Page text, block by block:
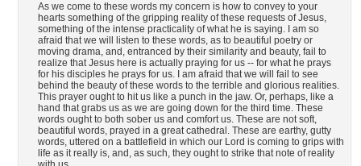
As we come to these words my concern is how to convey to your
hearts something of the gripping reality of these requests of Jesus,
something of the intense practicality of what he is saying. I am so
afraid that we will listen to these words, as to beautiful poetry or
moving drama, and, entranced by their similarity and beauty, fail to
realize that Jesus here is actually praying for us -- for what he prays
for his disciples he prays for us. I am afraid that we will fail to see
behind the beauty of these words to the terrible and glorious realities.
This prayer ought to hit us like a punch in the jaw. Or, perhaps, like a
hand that grabs us as we are going down for the third time. These
words ought to both sober us and comfort us. These are not soft,
beautiful words, prayed in a great cathedral. These are earthy, gutty
words, uttered on a battlefield in which our Lord is coming to grips with
life as it really is, and, as such, they ought to strike that note of reality